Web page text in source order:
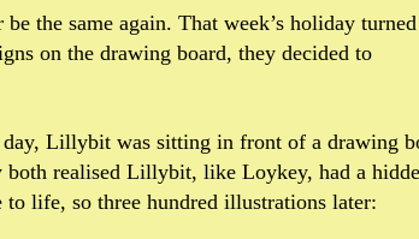
the same again. That week’s holiday
on the drawing board, they decided to
Lillybit was sitting in front of a drawing
both realised Lillybit, like Loykey, had a
life, so three hundred illustrations later: